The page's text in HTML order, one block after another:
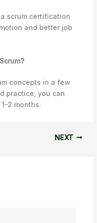
scrum certification
and better job
concepts in a few
practice, you can
months.
NEXT